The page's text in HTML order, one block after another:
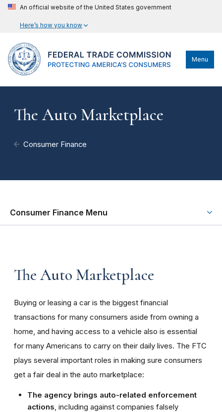
An official website of the United States government
Here’s how you know
Menu
The Auto Marketplace
Consumer Finance
Consumer Finance Menu
The Auto Marketplace
Buying or leasing a car is the biggest financial
transactions for many consumers aside from owning a
home, and having access to a vehicle also is essential
for many Americans to carry on their daily lives. The FTC
plays several important roles in making sure consumers
get a fair deal in the auto marketplace:
The agency brings auto-related enforcement
actions, including against companies falsely